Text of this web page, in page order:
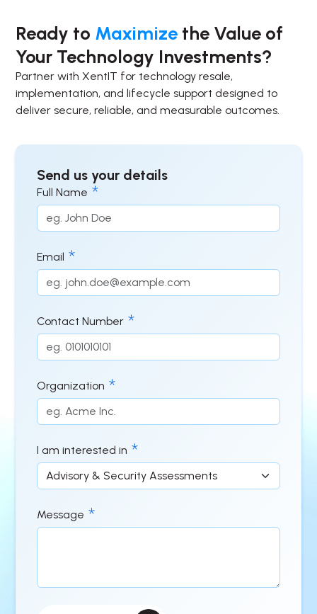
Ready to Maximize the Value of
Your Technology Investments?
Partner with XentIT for technology resale,
implementation, and lifecycle support designed to
deliver secure, reliable, and measurable outcomes.
Send us your details
Full Name
Email
Contact Number
Organization
I am interested in
Message